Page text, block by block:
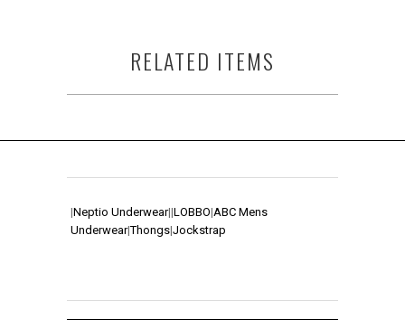
RELATED ITEMS
|Neptio Underwear||LOBBO|ABC Mens
Underwear|Thongs|Jockstrap